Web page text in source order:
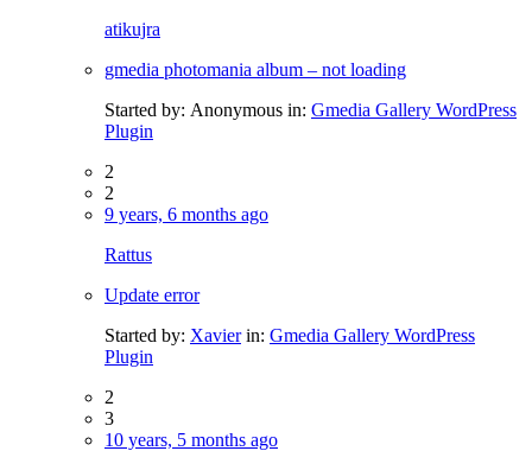
atikujra
gmedia photomania album – not loading
Started by: Anonymous in: Gmedia Gallery WordPress
Plugin
2
2
9 years, 6 months ago
Rattus
Update error
Started by: Xavier in: Gmedia Gallery WordPress
Plugin
2
3
10 years, 5 months ago